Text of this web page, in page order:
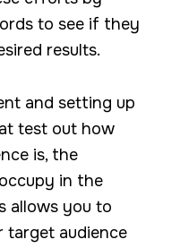
to see if they
results.
and setting up
test out how
is, the
in the
allows you to
target audience